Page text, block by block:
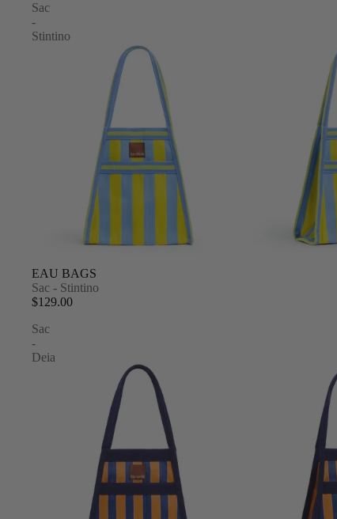
Sac
-
Stintino
EAU BAGS
Sac - Stintino
$129.00
Sac
-
Deia